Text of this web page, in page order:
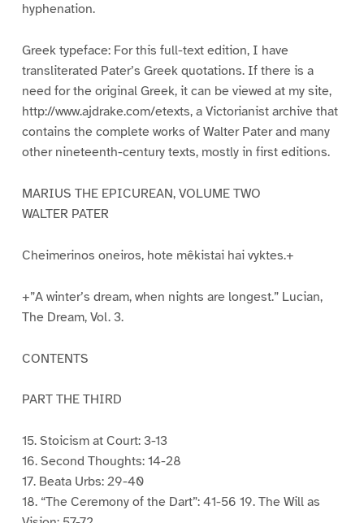
hyphenation.
Greek typeface: For this full-text edition, I have
transliterated Pater’s Greek quotations. If there is a
need for the original Greek, it can be viewed at my site,
http://www.ajdrake.com/etexts, a Victorianist archive that
contains the complete works of Walter Pater and many
other nineteenth-century texts, mostly in first editions.
MARIUS THE EPICUREAN, VOLUME TWO
WALTER PATER
Cheimerinos oneiros, hote mêkistai hai vyktes.+
+”A winter’s dream, when nights are longest.” Lucian,
The Dream, Vol. 3.
CONTENTS
PART THE THIRD
15. Stoicism at Court: 3-13
16. Second Thoughts: 14-28
17. Beata Urbs: 29-40
18. “The Ceremony of the Dart”: 41-56 19. The Will as